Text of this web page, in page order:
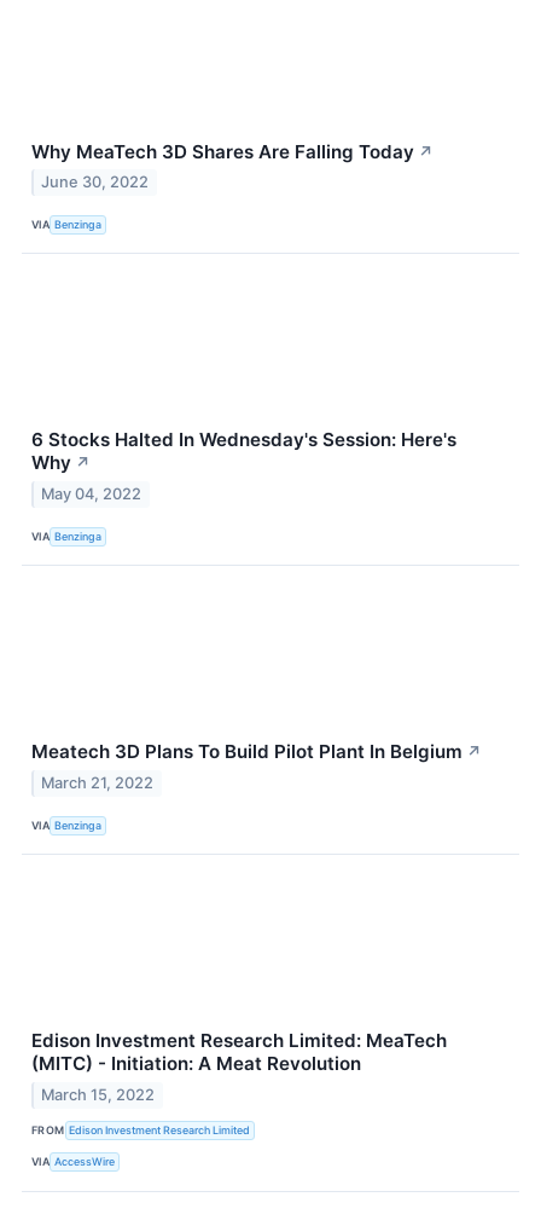
Why MeaTech 3D Shares Are Falling Today ↗
June 30, 2022
VIA Benzinga
6 Stocks Halted In Wednesday's Session: Here's
Why ↗
May 04, 2022
VIA Benzinga
Meatech 3D Plans To Build Pilot Plant In Belgium ↗
March 21, 2022
VIA Benzinga
Edison Investment Research Limited: MeaTech
(MITC) - Initiation: A Meat Revolution
March 15, 2022
FROM Edison Investment Research Limited
VIA AccessWire